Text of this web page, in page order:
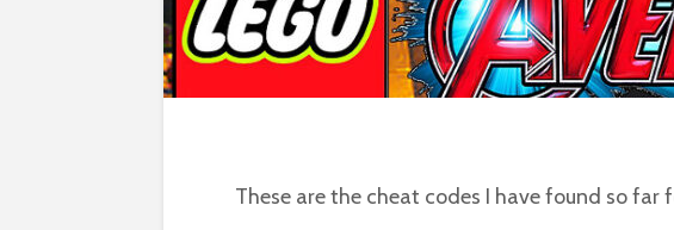
These are the cheat codes I have found so far